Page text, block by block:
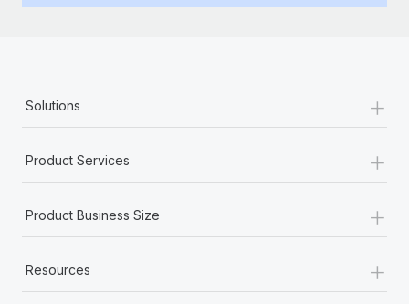
Most teams hear "payroll implementation" and picture a
Solutions +
Product Services +
Product Business Size +
Resources +